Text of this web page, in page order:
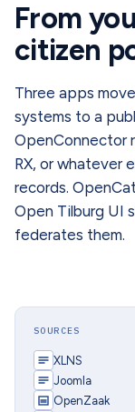
From
citizen
Three apps
systems to a
OpenConnector
RX, or whatever
records.
Open Tilburg UI
federates them.
SOURCES
XLNS
Joomla
OpenZaak